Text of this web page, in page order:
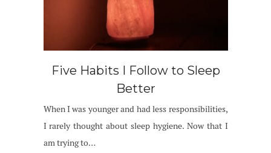
Five Habits I Follow to Sleep
Better
When I was younger and had less responsibilities,
I rarely thought about sleep hygiene. Now that I
am trying to…